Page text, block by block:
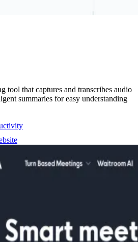
tool that captures and transcribes audio
summaries for easy understanding